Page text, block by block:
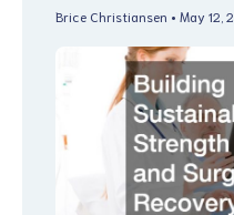
Brice Christiansen May 12,